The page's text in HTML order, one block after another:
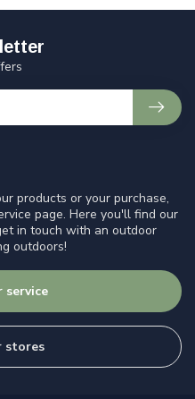
products or your purchase,
page. Here you'll find our
in touch with an outdoor
outdoors!
service
stores